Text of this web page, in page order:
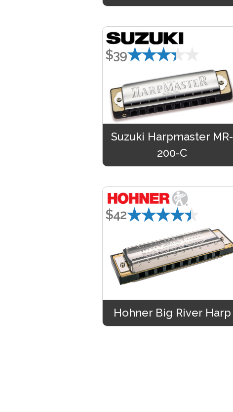
$39★★★★★
Suzuki Harpmaster MR-
200-C
$42★★★★★
Hohner Big River Harp